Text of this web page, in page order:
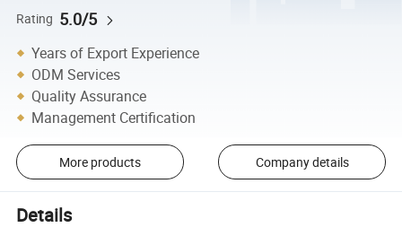
Rating 5.0/5
Years of Export Experience
ODM Services
Quality Assurance
Management Certification
More products Company details
Details